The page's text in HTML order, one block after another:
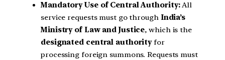
Mandatory Use of Central Authority:All
service requests must go through India’s
Ministry of Law and Justice, which is the
designated central authorityfor
processing foreign summons. Requests must